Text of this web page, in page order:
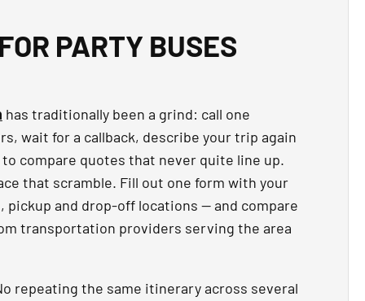
PARTY BUSES
has traditionally been a grind: call one
wait for a callback, describe your trip again
compare quotes that never quite line up.
that scramble. Fill out one form with your
and drop-off locations — and compare
transportation providers serving the area
repeating the same itinerary across several